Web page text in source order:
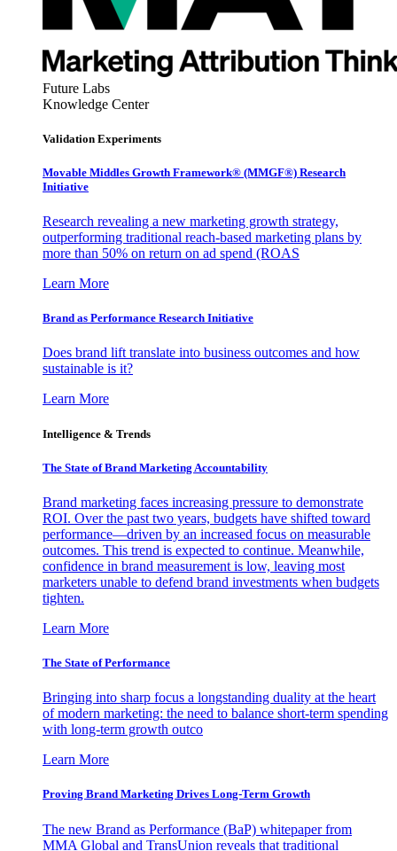
Future Labs
Knowledge Center
Validation Experiments
Movable Middles Growth Framework® (MMGF®) Research
Initiative
Research revealing a new marketing growth strategy,
outperforming traditional reach-based marketing plans by
more than 50% on return on ad spend (ROAS
Learn More
Brand as Performance Research Initiative
Does brand lift translate into business outcomes and how
sustainable is it?
Learn More
Intelligence & Trends
The State of Brand Marketing Accountability
Brand marketing faces increasing pressure to demonstrate
ROI. Over the past two years, budgets have shifted toward
performance—driven by an increased focus on measurable
outcomes. This trend is expected to continue. Meanwhile,
confidence in brand measurement is low, leaving most
marketers unable to defend brand investments when budgets
tighten.
Learn More
The State of Performance
Bringing into sharp focus a longstanding duality at the heart
of modern marketing: the need to balance short-term spending
with long-term growth outco
Learn More
Proving Brand Marketing Drives Long-Term Growth
The new Brand as Performance (BaP) whitepaper from
MMA Global and TransUnion reveals that traditional